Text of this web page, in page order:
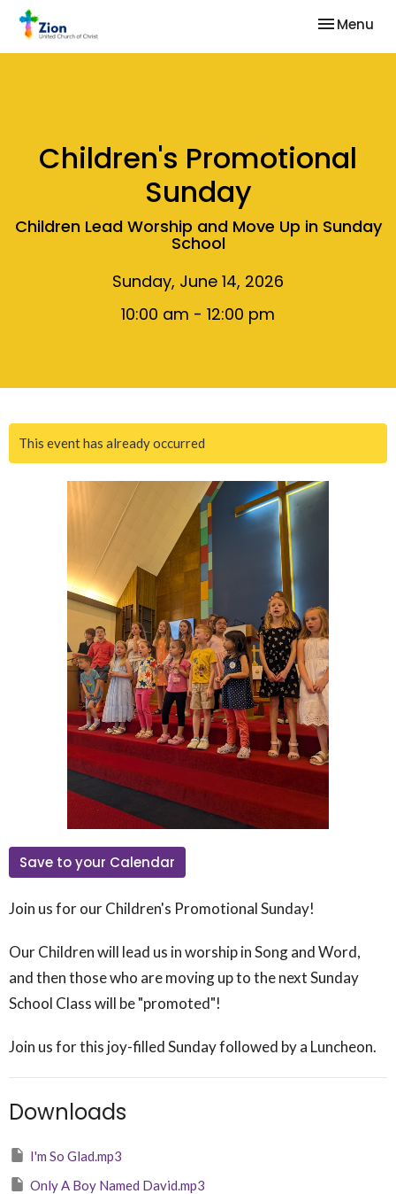
Toggle
Menu
Children's Promotional
Sunday
Children Lead Worship and Move Up in Sunday
School
Sunday, June 14, 2026
10:00 am - 12:00 pm
This event has already occurred
Save to your Calendar
Join us for our Children's Promotional Sunday!
Our Children will lead us in worship in Song and Word,
and then those who are moving up to the next Sunday
School Class will be "promoted"!
Join us for this joy-filled Sunday followed by a Luncheon.
Downloads
I'm So Glad.mp3
Only A Boy Named David.mp3